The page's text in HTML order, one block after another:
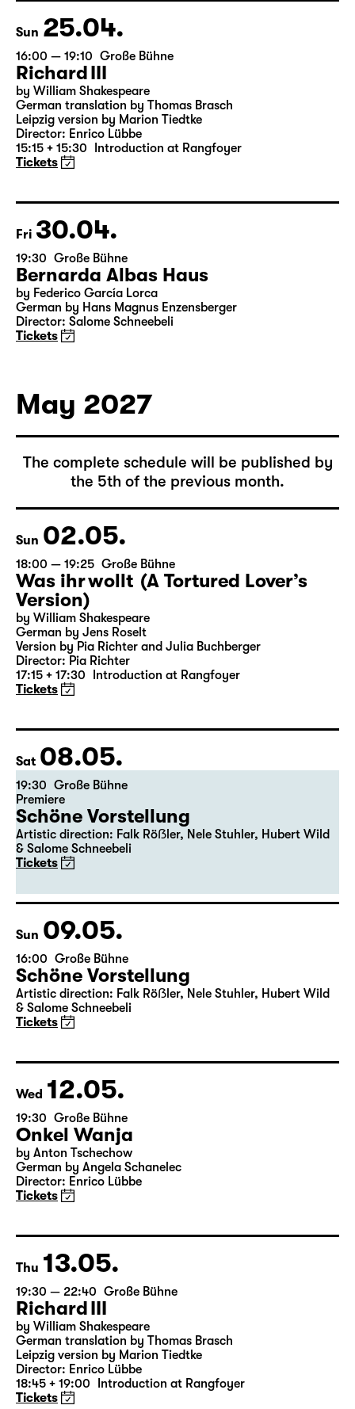
18:45 + 19:00 Introduction at Rangfoyer
Tickets
Sun 25.04.
16:00 — 19:10 Große Bühne
Richard III
by William Shakespeare
German translation by Thomas Brasch
15:15 + 15:30 Introduction at Rangfoyer
Tickets
Fri 30.04.
19:30 Große Bühne
Bernarda Albas Haus
Tickets
May 2027
The complete schedule will be published by
the 5th of the previous month.
Sun 02.05.
18:00 — 19:25 Große Bühne
Was ihr wollt (A Tortured Lover’s
Version)
by William Shakespeare
German by Jens Roselt
17:15 + 17:30 Introduction at Rangfoyer
Tickets
Sat 08.05.
19:30 Große Bühne
Premiere
Schöne Vorstellung
Artistic direction: Falk Röẞler, Nele Stuhler, Hubert Wild
& Salome Schneebeli
Tickets
Sun 09.05.
16:00 Große Bühne
Schöne Vorstellung
& Salome Schneebeli
Tickets
Wed 12.05.
19:30 Große Bühne
Onkel Wanja
Director: Enrico Lübbe
Tickets
Thu 13.05.
19:30 — 22:40 Große Bühne
Richard III
by William Shakespeare
German translation by Thomas Brasch